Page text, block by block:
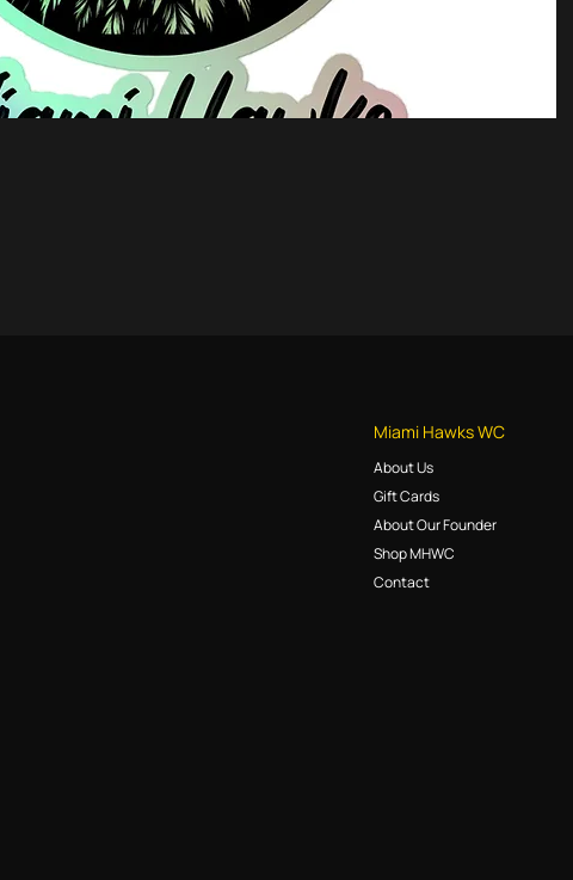
Miami Hawks WC
About Us
Gift Cards
About Our Founder
Shop MHWC
Contact